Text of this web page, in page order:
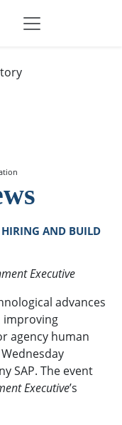
AND BUILD
Executive
advances
improving
agency human
SAP. The event
Executive’s